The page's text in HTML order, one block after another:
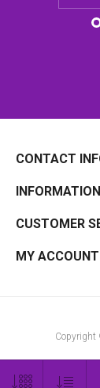
CONTACT
INFORMATION
CUSTOMER
MY ACCOUNT
Copyright